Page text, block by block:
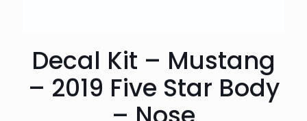
Decal Kit – Mustang
– 2019 Five Star Body